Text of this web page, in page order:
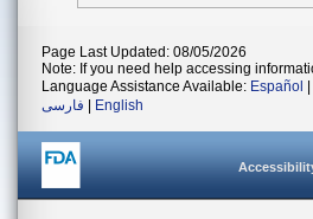
Page Last Updated: 08/05/2026
Note: If you need help accessing
Language Assistance Available: Español
فارسی
English